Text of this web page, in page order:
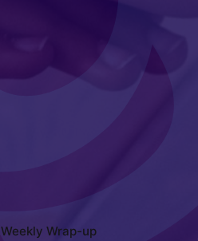
Weekly Wrap-up